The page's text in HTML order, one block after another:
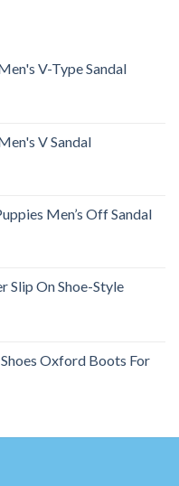
V-Type Sandal
V Sandal
Men’s Off Sandal
Slip On Shoe-Style
Oxford Boots For